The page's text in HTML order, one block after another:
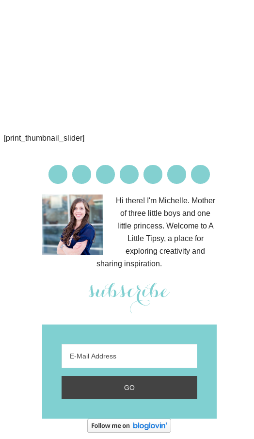
[print_thumbnail_slider]
Hi there! I'm Michelle. Mother
of three little boys and one
little princess. Welcome to A
Little Tipsy, a place for
exploring creativity and
sharing inspiration.